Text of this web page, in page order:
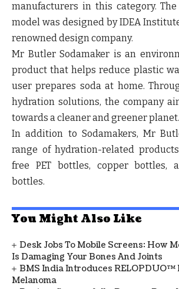
manufacturers in this category.
model was designed by IDEA
renowned design company.
Mr Butler Sodamaker is an
product that helps reduce plastic
user prepares soda at home.
hydration solutions, the company
towards a cleaner and greener planet.
In addition to Sodamakers, Mr
range of hydration-related
free PET bottles, copper bottles,
bottles.
You Might Also Like
Desk Jobs To Mobile Screens: How
Is Damaging Your Bones And Joints
BMS India Introduces RELOPDUO™
Melanoma